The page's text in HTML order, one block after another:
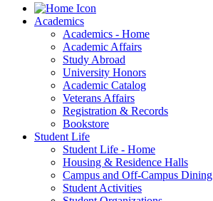
Home
Academics
Academics - Home
Academic Affairs
Study Abroad
University Honors
Academic Catalog
Veterans Affairs
Registration & Records
Bookstore
Student Life
Student Life - Home
Housing & Residence Halls
Campus and Off-Campus Dining
Student Activities